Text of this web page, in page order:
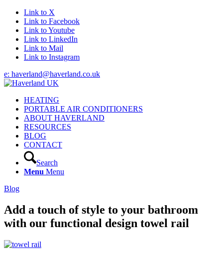
Link to X
Link to Facebook
Link to Youtube
Link to LinkedIn
Link to Mail
Link to Instagram
e: haverland@haverland.co.uk
HEATING
PORTABLE AIR CONDITIONERS
ABOUT HAVERLAND
RESOURCES
BLOG
CONTACT
Search
Menu Menu
Blog
Add a touch of style to your bathroom
with our functional design towel rail